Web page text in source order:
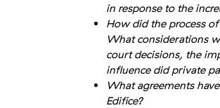
in response to the
How did the process
What considerations
court decisions, the
influence did private
What agreements
Edifice?